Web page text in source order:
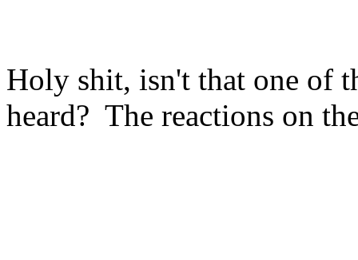
Holy shit, isn't that one of
heard? The reactions on